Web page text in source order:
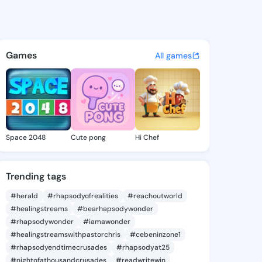
- @erlindaglayds9
discover updates, and
Games All games
Space 2048 Cute pong Hi Chef
Trending tags
#herald #rhapsodyofrealities
#reachoutworld
#healingstreams
#bearhapsodywonder
#rhapsodywonder
#iamawonder
#healingstreamswithpastorchris
#cebeninzone1
#rhapsodyendtimecrusades
#rhapsodyat25